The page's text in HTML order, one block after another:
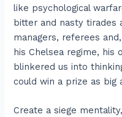
like psychological
bitter and nasty tirades
managers, referees
his Chelsea regime, his
blinkered us into
could win a prize as big
Create a siege